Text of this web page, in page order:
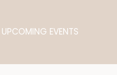
UPCOMING EVENTS